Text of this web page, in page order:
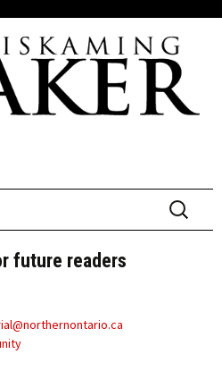
Search
for:
future readers